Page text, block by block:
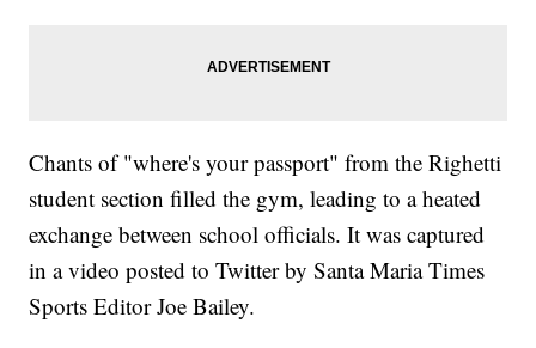
Chants of "where's your passport" from the Righetti
student section filled the gym, leading to a heated
exchange between school officials. It was captured
in a video posted to Twitter by Santa Maria Times
Sports Editor Joe Bailey.